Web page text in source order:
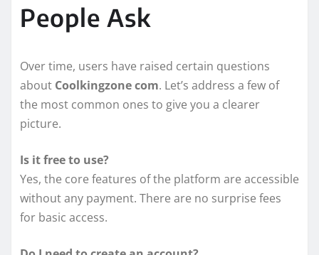
People Ask
Over time, users have raised certain questions
about Coolkingzone com. Let’s address a few of
the most common ones to give you a clearer
picture.
Is it free to use?
Yes, the core features of the platform are accessible
without any payment. There are no surprise fees
for basic access.